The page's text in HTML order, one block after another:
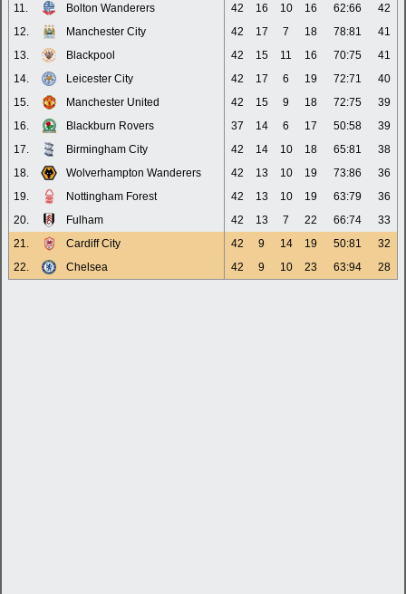
11.
Bolton Wanderers 42 16 10 16 62:66
42
12.
Manchester City 42 17 7 18 78:81
41
13.
Blackpool 42 15 11 16 70:75
41
14.
Leicester City 42 17 6 19 72:71
40
15.
Manchester United 42 15 9 18 72:75
39
16.
Blackburn Rovers 37 14 6 17 50:58
39
17.
Birmingham City 42 14 10 18 65:81
38
18.
Wolverhampton Wanderers 42 13 10 19 73:86
36
19.
Nottingham Forest 42 13 10 19 63:79
36
20.
Fulham 42 13 7 22 66:74
33
21.
Cardiff City 42 9 14 19 50:81
32
22.
Chelsea 42 9 10 23 63:94 28